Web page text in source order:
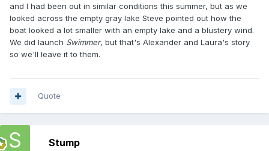
and I had been out in similar conditions this summer, but as we
looked across the empty gray lake Steve pointed out how the
boat looked a lot smaller with an empty lake and a blustery wind.
We did launch Swimmer, but that's Alexander and Laura's story
so we'll leave it to them.
Quote
Stump